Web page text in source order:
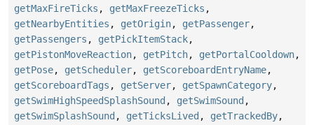
getMaxFireTicks , getMaxFreezeTicks ,
getNearbyEntities , getOrigin, getPassenger,
getPassengers , getPickItemStack,
getPistonMoveReaction, getPitch, getPortalCooldown,
getPose, getScheduler, getScoreboardEntryName,
getScoreboardTags , getServer, getSpawnCategory,
getSwimHighSpeedSplashSound , getSwimSound ,
getSwimSplashSound , getTicksLived , getTrackedBy,